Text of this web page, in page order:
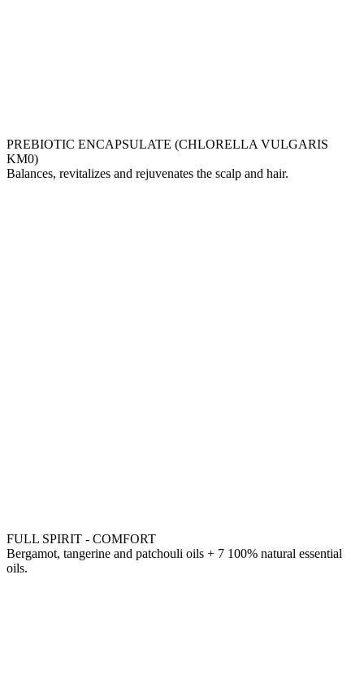
PREBIOTIC ENCAPSULATE (CHLORELLA VULGARIS
KM0)
Balances, revitalizes and rejuvenates the scalp and hair.
FULL SPIRIT - COMFORT
Bergamot, tangerine and patchouli oils + 7 100% natural essential
oils.